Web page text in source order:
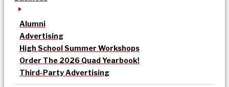
Alumni
Advertising
High School Summer Workshops
Order The 2026 Quad Yearbook!
Third-Party Advertising